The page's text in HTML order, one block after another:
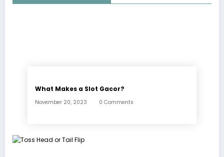
What Makes a Slot Gacor?
November 20, 2023 0 Comments